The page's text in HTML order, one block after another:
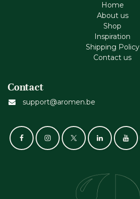
Home
About us
Shop
Inspiration
Shipping Policy
Contact us
Contact
support@aromen.be